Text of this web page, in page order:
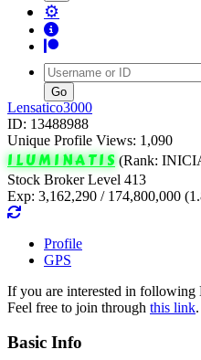
⚙
Username
Lensatico3000
ID: 13488988
Unique Profile Views: 1,090
I L U M I N A T I S (Rank:
Stock Broker Level 413
Exp: 3,162,290 / 174,800,000
Profile
GPS
If you are interested in following
Feel free to join through this link.
Basic Info